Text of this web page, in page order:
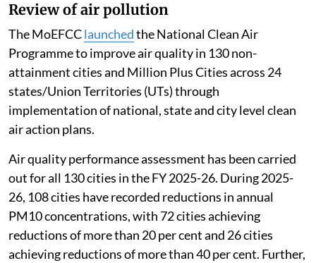
Review of air pollution
The MoEFCClaunchedthe National Clean Air
Programme to improve air quality in 130 non-
attainment cities and Million Plus Cities across 24
states/Union Territories (UTs) through
implementation of national, state and city level clean
air action plans.
Air quality performance assessment has been carried
out for all 130 cities in the FY 2025-26. During 2025-
26, 108 cities have recorded reductions in annual
PM10 concentrations, with 72 cities achieving
reductions of more than 20 per cent and 26 cities
achieving reductions of more than 40 per cent. Further,